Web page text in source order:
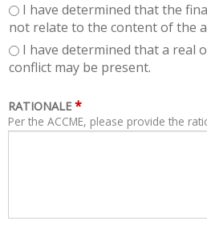
I have determined that the
not relate to the content of the
I have determined that a real
conflict may be present.
RATIONALE *
Per the ACCME, please provide the